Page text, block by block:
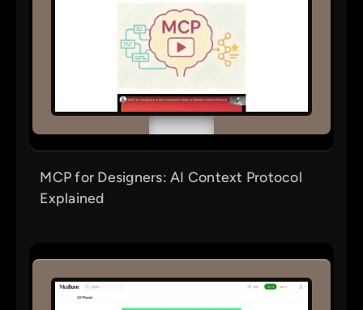
MCP for Designers: AI Context Protocol
Explained